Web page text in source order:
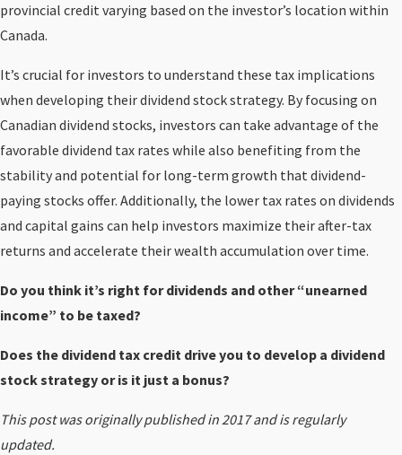
provincial credit varying based on the investor’s location within
Canada.
It’s crucial for investors to understand these tax implications
when developing their dividend stock strategy. By focusing on
Canadian dividend stocks, investors can take advantage of the
favorable dividend tax rates while also benefiting from the
stability and potential for long-term growth that dividend-
paying stocks offer. Additionally, the lower tax rates on dividends
and capital gains can help investors maximize their after-tax
returns and accelerate their wealth accumulation over time.
Do you think it’s right for dividends and other “unearned
income” to be taxed?
Does the dividend tax credit drive you to develop a dividend
stock strategy or is it just a bonus?
This post was originally published in 2017 and is regularly
updated.